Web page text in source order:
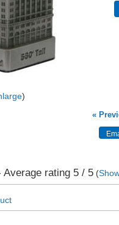
«
Average rating 5 / 5 (